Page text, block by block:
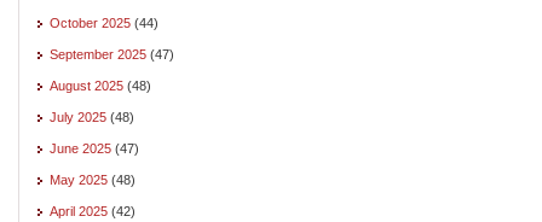
October 2025 (44)
September 2025 (47)
August 2025 (48)
July 2025 (48)
June 2025 (47)
May 2025 (48)
April 2025 (42)